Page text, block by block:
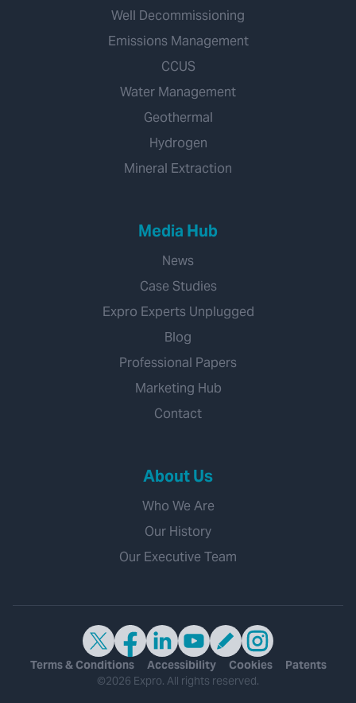
Well Decommissioning
Emissions Management
CCUS
Water Management
Geothermal
Hydrogen
Mineral Extraction
Media Hub
News
Case Studies
Expro Experts Unplugged
Blog
Professional Papers
Marketing Hub
Contact
About Us
Who We Are
Our History
Our Executive Team
Terms & Conditions Accessibility Cookies
Patents
©2026 Expro. All rights reserved.